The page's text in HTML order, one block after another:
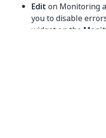
Edit on Monitoring
you to disable
widget on the